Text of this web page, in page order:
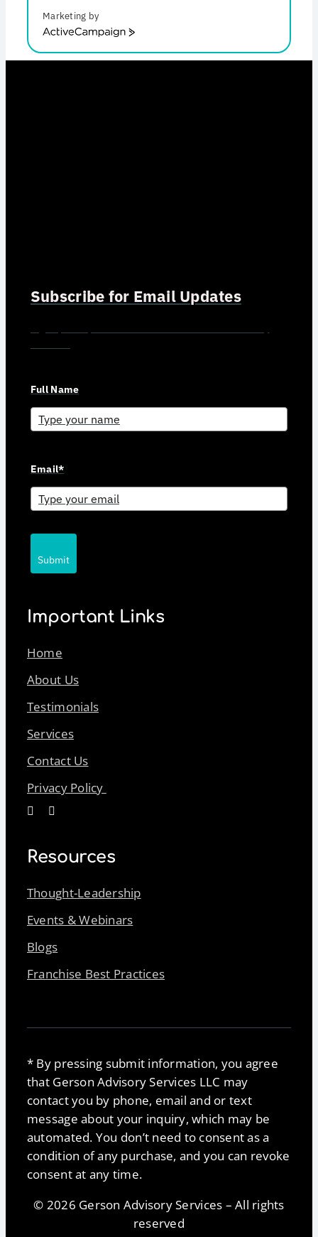
Marketing by
ActiveCampaign
Subscribe for Email Updates
Full Name
Email*
Submit
Important Links
Home
About Us
Testimonials
Services
Contact Us
Privacy Policy
Resources
Thought-Leadership
Events & Webinars
Blogs
Franchise Best Practices
* By pressing submit information, you agree
that Gerson Advisory Services LLC may
contact you by phone, email and or text
message about your inquiry, which may be
automated. You don’t need to consent as a
condition of any purchase, and you can revoke
consent at any time.
© 2026 Gerson Advisory Services – All rights
reserved